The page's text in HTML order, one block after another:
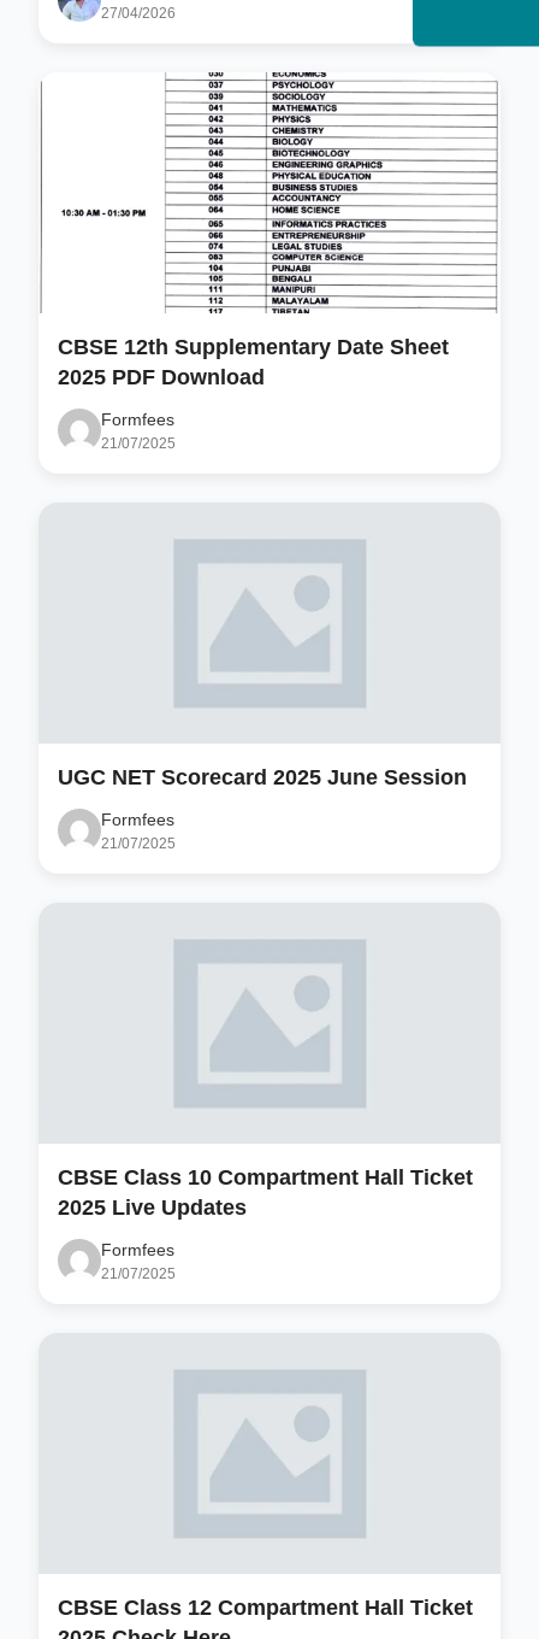
27/04/2026
CBSE 12th Supplementary Date Sheet
2025 PDF Download
Formfees
21/07/2025
UGC NET Scorecard 2025 June Session
Formfees
21/07/2025
CBSE Class 10 Compartment Hall Ticket
2025 Live Updates
Formfees
21/07/2025
CBSE Class 12 Compartment Hall Ticket